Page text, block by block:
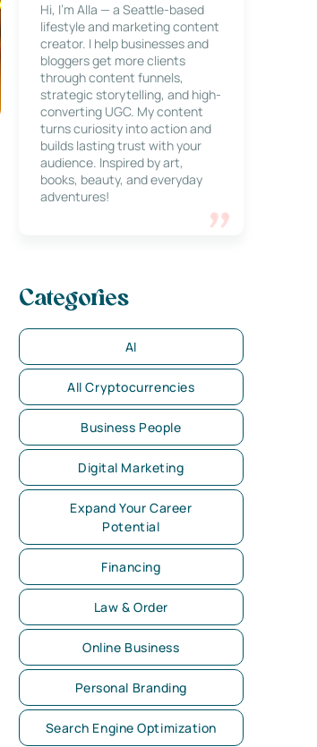
Hi, I’m Alla — a Seattle-based
lifestyle and marketing content
creator. I help businesses and
bloggers get more clients
through content funnels,
strategic storytelling, and high-
converting UGC. My content
turns curiosity into action and
builds lasting trust with your
audience. Inspired by art,
books, beauty, and everyday
adventures!
Categories
AI
All Cryptocurrencies
Business People
Digital Marketing
Expand Your Career
Potential
Financing
Law & Order
Online Business
Personal Branding
Search Engine Optimization